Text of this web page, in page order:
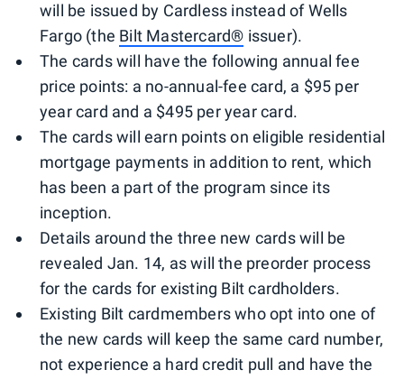
will be issued by Cardless instead of Wells
Fargo (the Bilt Mastercard® issuer).
The cards will have the following annual fee
price points: a no-annual-fee card, a $95 per
year card and a $495 per year card.
The cards will earn points on eligible residential
mortgage payments in addition to rent, which
has been a part of the program since its
inception.
Details around the three new cards will be
revealed Jan. 14, as will the preorder process
for the cards for existing Bilt cardholders.
Existing Bilt cardmembers who opt into one of
the new cards will keep the same card number,
not experience a hard credit pull and have the